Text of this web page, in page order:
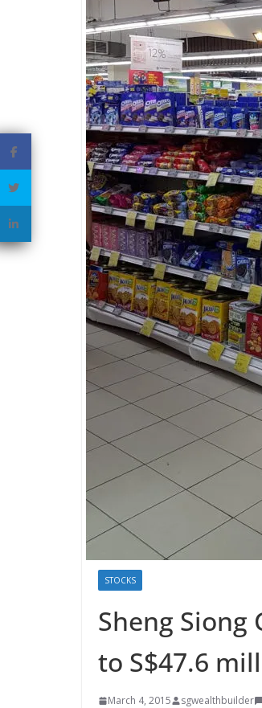
STOCKS
Sheng Siong
to S$47.6
March 4, 2015 sgwealthbuilder